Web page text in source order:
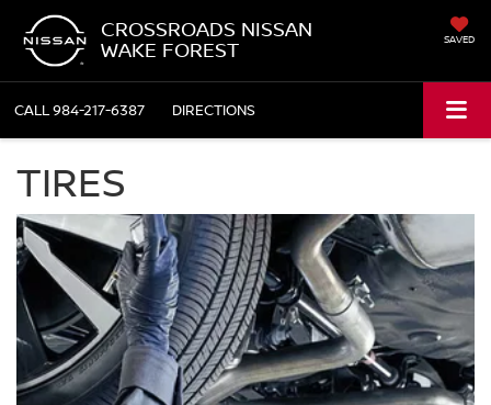
CROSSROADS NISSAN
WAKE FOREST SAVED
CALL984-217-6387 DIRECTIONS
TIRES